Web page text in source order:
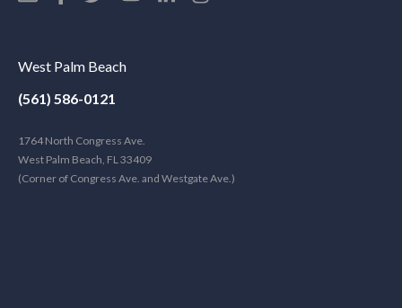
West Palm Beach
(561) 586-0121
1764 North Congress Ave.
West Palm Beach, FL 33409
(Corner of Congress Ave. and Westgate Ave.)